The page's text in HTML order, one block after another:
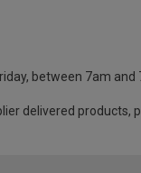
between 7am and
delivered products,